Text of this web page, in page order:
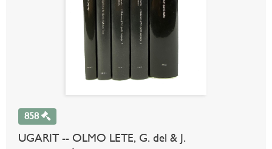
858
UGARIT -- OLMO LETE, G. del & J.